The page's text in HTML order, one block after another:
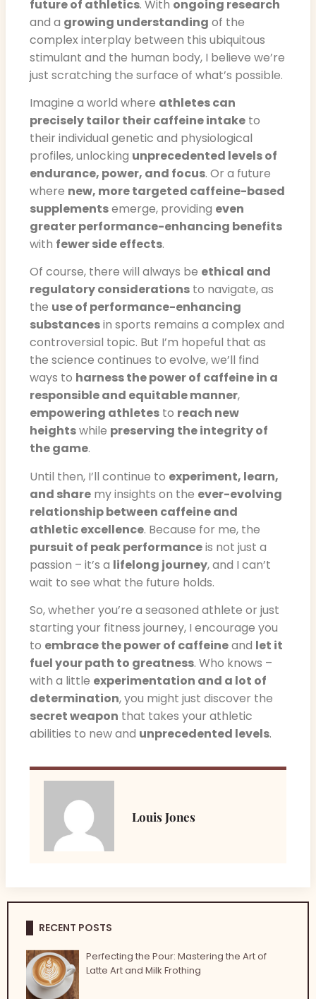
future of athletics. With ongoing research
and a growing understanding of the
complex interplay between this ubiquitous
stimulant and the human body, I believe we’re
just scratching the surface of what’s possible.
Imagine a world where athletes can
precisely tailor their caffeine intake to
their individual genetic and physiological
profiles, unlocking unprecedented levels of
endurance, power, and focus. Or a future
where new, more targeted caffeine-based
supplementsemerge, providing even
greater performance-enhancing benefits
with fewer side effects.
Of course, there will always be ethical and
regulatory considerations to navigate, as
the use of performance-enhancing
substancesin sports remains a complex and
controversial topic. But I’m hopeful that as
the science continues to evolve, we’ll find
ways to harness the power of caffeine in a
responsible and equitable manner,
empowering athletes to reach new
heightswhile preserving the integrity of
the game.
Until then, I’ll continue to experiment, learn,
and share my insights on the ever-evolving
relationship between caffeine and
athletic excellence. Because for me, the
pursuit of peak performanceis not just a
passion – it’s a lifelong journey, and I can’t
wait to see what the future holds.
So, whether you’re a seasoned athlete or just
starting your fitness journey, I encourage you
to embrace the power of caffeineand let it
fuel your path to greatness. Who knows –
with a little experimentation and a lot of
determination, you might just discover the
secret weapon that takes your athletic
abilities to new and unprecedented levels.
Louis Jones
RECENT POSTS
Perfecting the Pour: Mastering the Art of
Latte Art and Milk Frothing